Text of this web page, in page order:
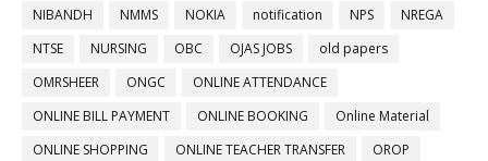
NIBANDH
NMMS NOKIA notification NPS
NREGA
NTSE
NURSING OBC OJAS JOBS
old papers
OMRSHEER
ONGC
ONLINE ATTENDANCE
ONLINE BILL PAYMENT
ONLINE BOOKING
Online Material
ONLINE SHOPPING
ONLINE TEACHER TRANSFER
OROP